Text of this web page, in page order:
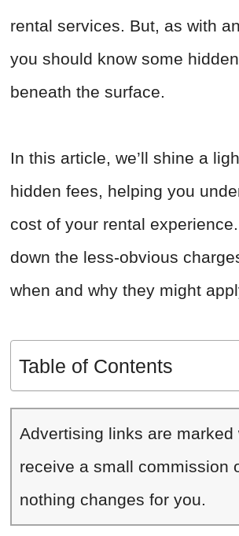
rental services. But, as with
you should know some
beneath the surface.
In this article, we’ll shine a
hidden fees, helping you
cost of your rental experience.
down the less-obvious
when and why they might
Table of Contents
Advertising links are marked
receive a small commission
nothing changes for you.